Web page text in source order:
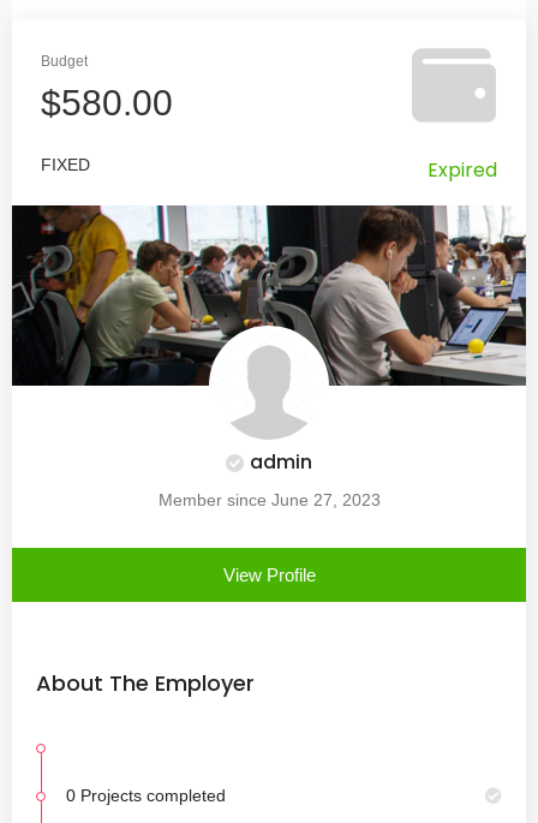
Budget
$580.00
FIXED Expired
admin
Member since June 27, 2023
View Profile
About The Employer
0 Projects completed